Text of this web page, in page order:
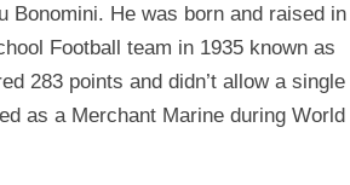
Bonomini. He was born and raised in
Football team in 1935 known as
283 points and didn’t allow a single
as a Merchant Marine during World